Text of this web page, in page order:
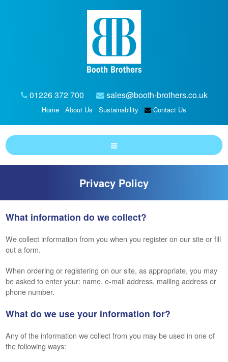
01226 372 700 sales@booth-brothers.co.uk
Home About Us Sustainability Contact Us
Privacy Policy
What information do we collect?
We collect information from you when you register on our site or fill
out a form.
When ordering or registering on our site, as appropriate, you may
be asked to enter your: name, e-mail address, mailing address or
phone number.
What do we use your information for?
Any of the information we collect from you may be used in one of
the following ways: